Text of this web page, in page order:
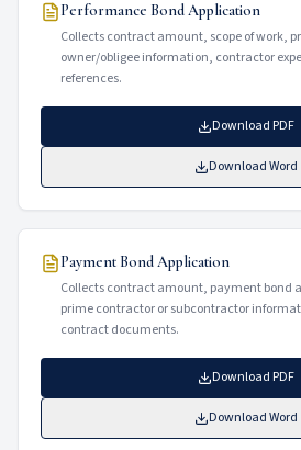
Performance Bond Application
Collects contract amount, scope of work,
owner/obligee information, contractor
references.
Download PDF
Download Word
Payment Bond Application
Collects contract amount, payment bond
prime contractor or subcontractor
contract documents.
Download PDF
Download Word